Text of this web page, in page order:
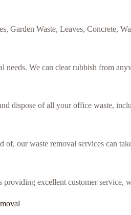
Garden Waste, Leaves, Concrete,
We can clear rubbish from
dispose of all your office waste,
of, our waste removal services can
excellent customer service,